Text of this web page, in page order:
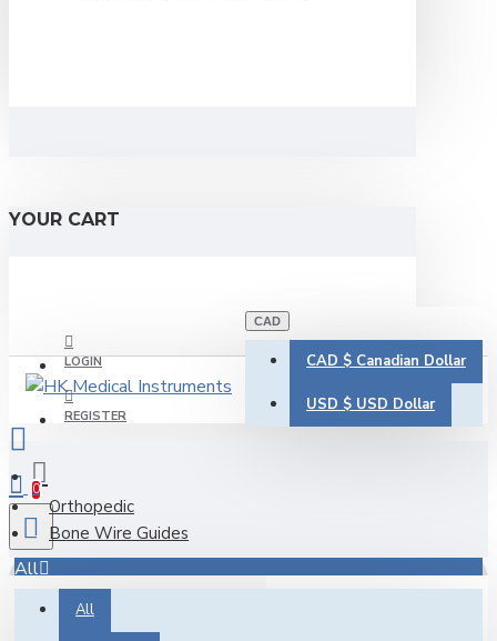
YOUR CART
LOGIN
REGISTER
CAD
CAD $ Canadian Dollar
USD $ USD Dollar
0
All
All
0 item(s) - CAD $0.00
Orthopedic
Bone Wire Guides
Bone Wire